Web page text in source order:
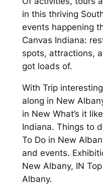
in this thriving
events happening
Canvas Indiana:
spots, attractions,
got loads of.
With Trip
along in New
in New What’s it
Indiana. Things to
To Do in New
and events.
New Albany, IN
Albany.